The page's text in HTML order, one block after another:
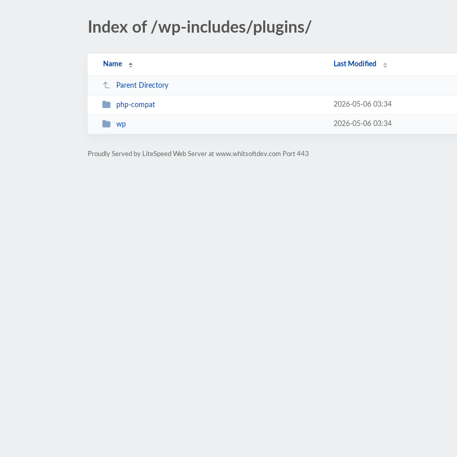
Index of /wp-includes/plugins/
Name Last Modified
Parent Directory
php-compat 2026-05-06 03:34
wp 2026-05-06 03:34
Proudly Served by LiteSpeed Web Server at www.whitsoftdev.com Port 443